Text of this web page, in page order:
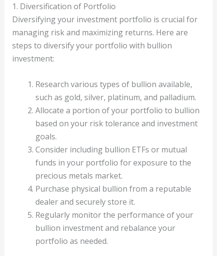
1. Diversification of Portfolio
Diversifying your investment portfolio is crucial for
managing risk and maximizing returns. Here are
steps to diversify your portfolio with bullion
investment:
Research various types of bullion available,
such as gold, silver, platinum, and palladium.
Allocate a portion of your portfolio to bullion
based on your risk tolerance and investment
goals.
Consider including bullion ETFs or mutual
funds in your portfolio for exposure to the
precious metals market.
Purchase physical bullion from a reputable
dealer and securely store it.
Regularly monitor the performance of your
bullion investment and rebalance your
portfolio as needed.